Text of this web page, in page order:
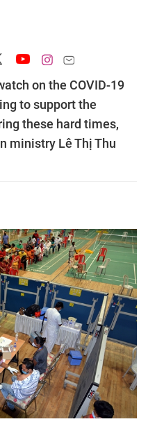
on the COVID-19
to support the
these hard times,
ministry Lê Thị Thu